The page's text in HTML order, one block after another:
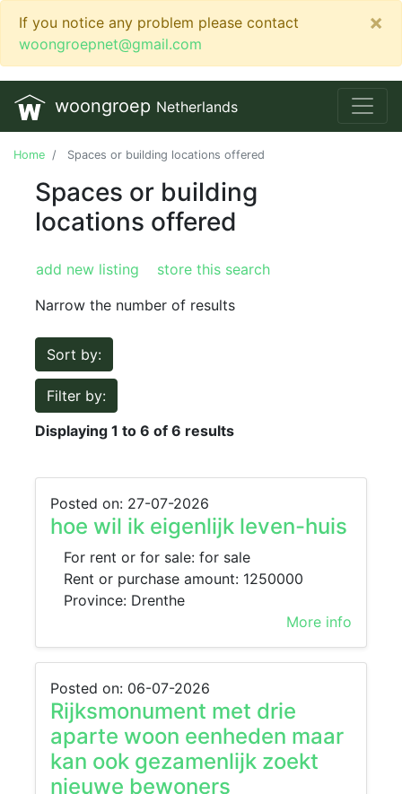
If you notice any problem please contact
woongroepnet@gmail.com
×
woongroep Netherlands
Home Spaces or building locations offered
Spaces or building
locations offered
add new listing
store this search
Narrow the number of results
Sort by:
Filter by:
Displaying 1 to 6 of 6 results
Posted on: 27-07-2026
hoe wil ik eigenlijk leven-huis
For rent or for sale: for sale
Rent or purchase amount: 1250000
Province: Drenthe
More info
Posted on: 06-07-2026
Rijksmonument met drie
aparte woon eenheden maar
kan ook gezamenlijk zoekt
nieuwe bewoners